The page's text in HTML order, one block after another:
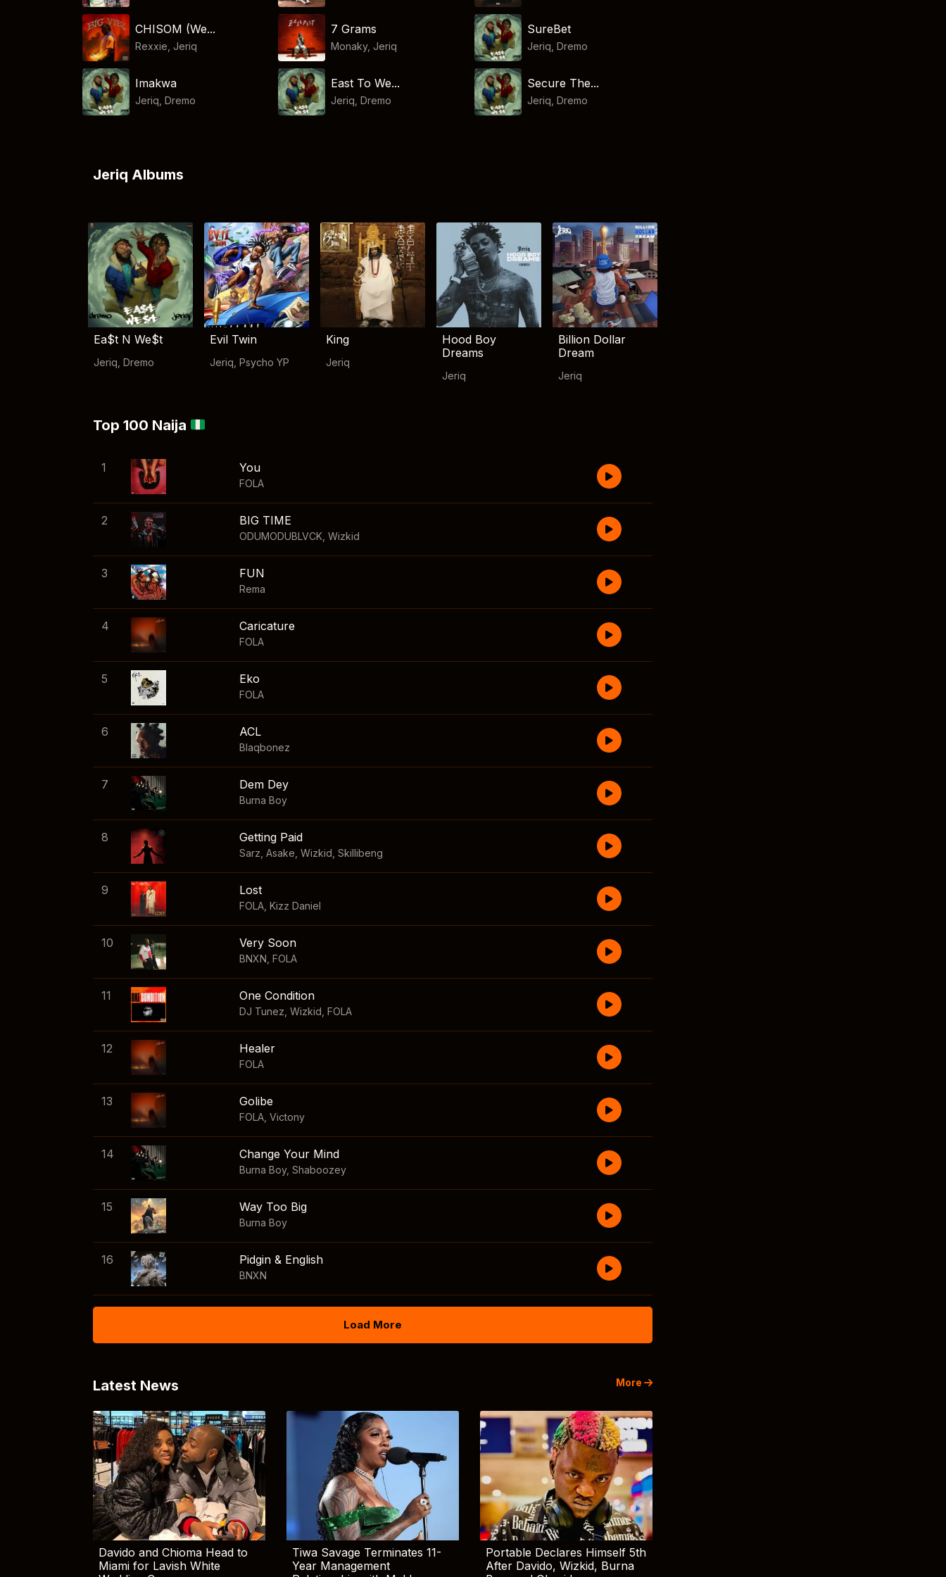
CHISOM (We...
Rexxie ,Jeriq
7 Grams
Monaky,Jeriq
SureBet
Jeriq Dremo
Imakwa
Jeriq ,Dremo
East To We...
Jeriq ,Dremo
Secure The...
Jeriq Dremo
Jeriq Albums
Ea$t N We$t
Jeriq Dremo
Evil Twin
Jeriq Psycho YP
King
Jeriq
Hood Boy
Dreams
Jeriq
Billion Dollar
Dream
Jeriq
Top 100 Naija
1 You
FOLA
2 BIG TIME
ODUMODUBLVCK Wizkid
3 FUN
Rema
4 Caricature
FOLA
5 Eko
FOLA
6 ACL
Blaqbonez
7 Dem Dey
Burna Boy
8 Getting Paid
Sarz Asake Wizkid Skillibeng
9 Lost
FOLA Kizz Daniel
10 Very Soon
BNXN FOLA
11 One Condition
DJ Tunez Wizkid FOLA
12 Healer
FOLA
13 Golibe
FOLA Victony
14 Change Your Mind
Burna Boy, Shaboozey
15 Way Too Big
Burna Boy
16 Pidgin & English
BNXN
Load More
Latest News More
Davido and Chioma Head to
Miami for Lavish White
Tiwa Savage Terminates 11-
Year Management
Portable Declares Himself 5th
After Davido, Wizkid, Burna